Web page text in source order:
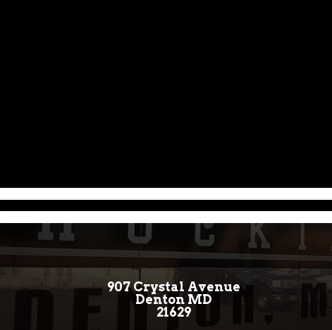
907 Crystal Avenue
Denton MD
21629